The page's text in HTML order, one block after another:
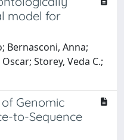
model for
Bernasconi, Anna;
Storey, Veda C.;
Genomic
to-Sequence